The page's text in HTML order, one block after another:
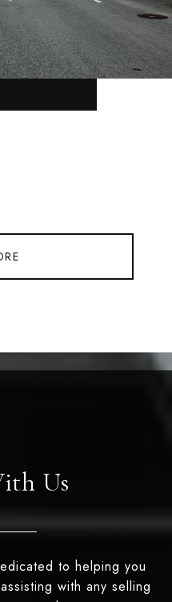
Us
to helping you
with any selling